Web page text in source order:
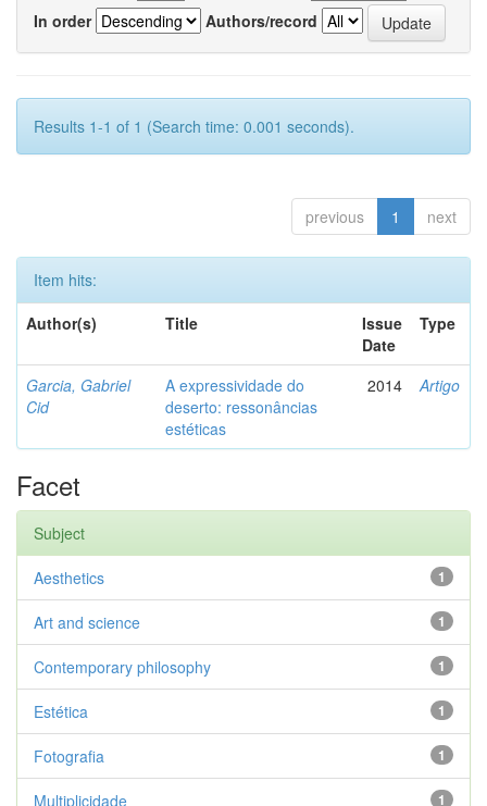
In order
Authors/record
Results 1-1 of 1 (Search time: 0.001 seconds).
previous 1 next
Item hits:
Author(s)
Title
Issue
Date
Type
Garcia, Gabriel
Cid
A expressividade do
deserto: ressonâncias
estéticas
2014 Artigo
Facet
Subject
1
Aesthetics
1
Art and science
1
Contemporary philosophy
1
Estética
1
Fotografia
1
Multiplicidade